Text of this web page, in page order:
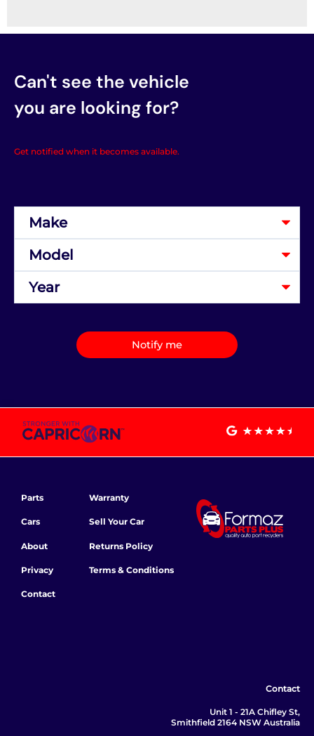
Can't see the vehicle
you are looking for?
Get notified when it becomes available.
Notify me
Parts
Cars
About
Privacy
Contact
Warranty
Sell Your Car
Returns Policy
Terms & Conditions
Contact
Unit 1 - 21A Chifley St,
Smithfield 2164 NSW Australia